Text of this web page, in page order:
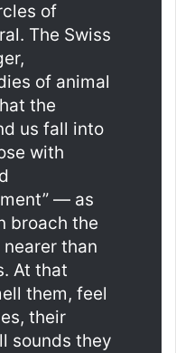
of
The Swiss
of animal
the
us fall into
with
— as
broach the
than
At that
them, feel
their
sounds they